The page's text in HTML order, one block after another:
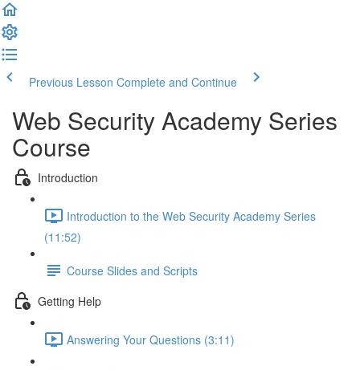
Previous Lesson Complete and Continue
Web Security Academy Series
Course
Introduction
Introduction to the Web Security Academy Series
(11:52)
Course Slides and Scripts
Getting Help
Answering Your Questions (3:11)